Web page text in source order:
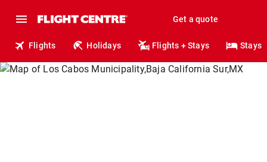
Get a quote
Flights Holidays Flights + Stays Stays